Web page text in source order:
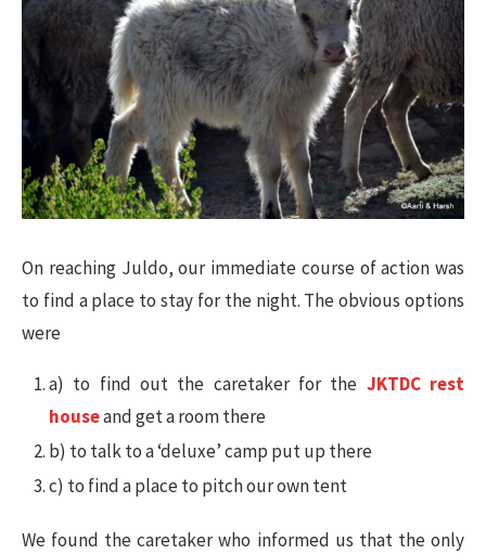
On reaching Juldo, our immediate course of action was
to find a place to stay for the night. The obvious options
were
a) to find out the caretaker for the JKTDC rest
houseand get a room there
b) to talk to a ‘deluxe’ camp put up there
c) to find a place to pitch our own tent
We found the caretaker who informed us that the only